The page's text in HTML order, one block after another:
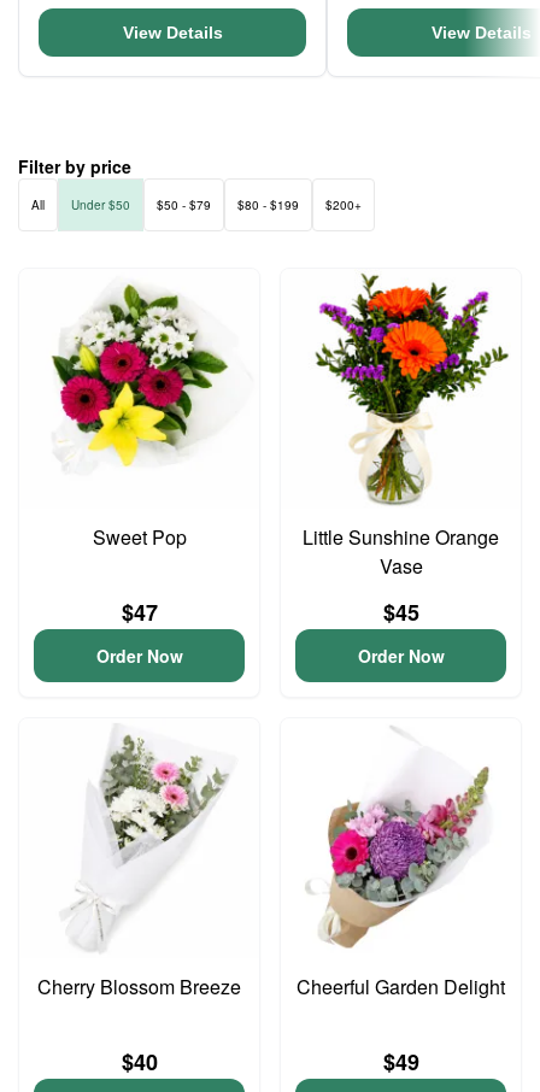
View Details View Details
Filter by price
All Under $50 $50 - $79 $80 - $199 $200+
Sweet Pop
$47
Order Now
Little Sunshine Orange
Vase
$45
Order Now
Cherry Blossom Breeze
$40
Cheerful Garden Delight
$49